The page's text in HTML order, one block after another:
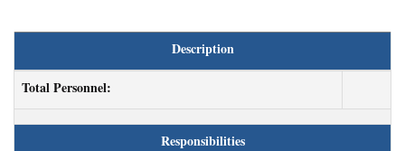
Description
Total Personnel:
Responsibilities